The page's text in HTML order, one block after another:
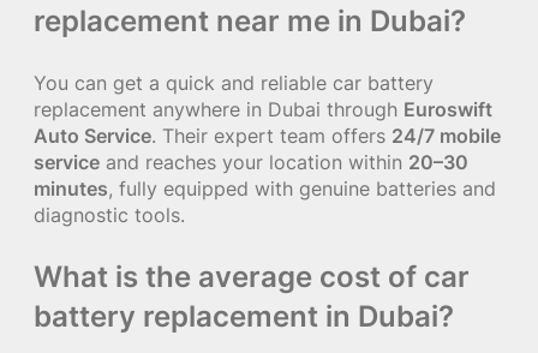
replacement near me in Dubai?
You can get a quick and reliable car battery
replacement anywhere in Dubai through Euroswift
Auto Service. Their expert team offers 24/7 mobile
service and reaches your location within 20–30
minutes, fully equipped with genuine batteries and
diagnostic tools.
What is the average cost of car
battery replacement in Dubai?